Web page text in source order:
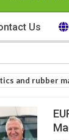
Us
and rubber